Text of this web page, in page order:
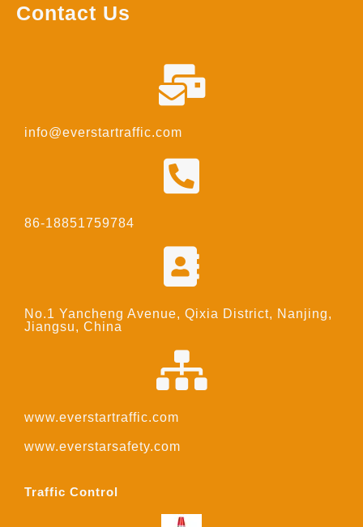
Contact Us
info@everstartraffic.com
86-18851759784
No.1 Yancheng Avenue, Qixia District, Nanjing,
Jiangsu, China
www.everstartraffic.com
www.everstarsafety.com
Traffic Control